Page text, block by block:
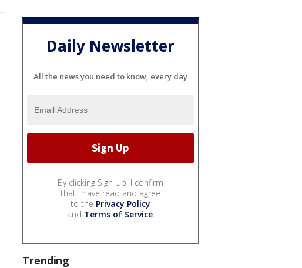
Daily Newsletter
All the news you need to know, every day
By clicking Sign Up, I confirm
that I have read and agree
to the Privacy Policy
and Terms of Service.
Trending